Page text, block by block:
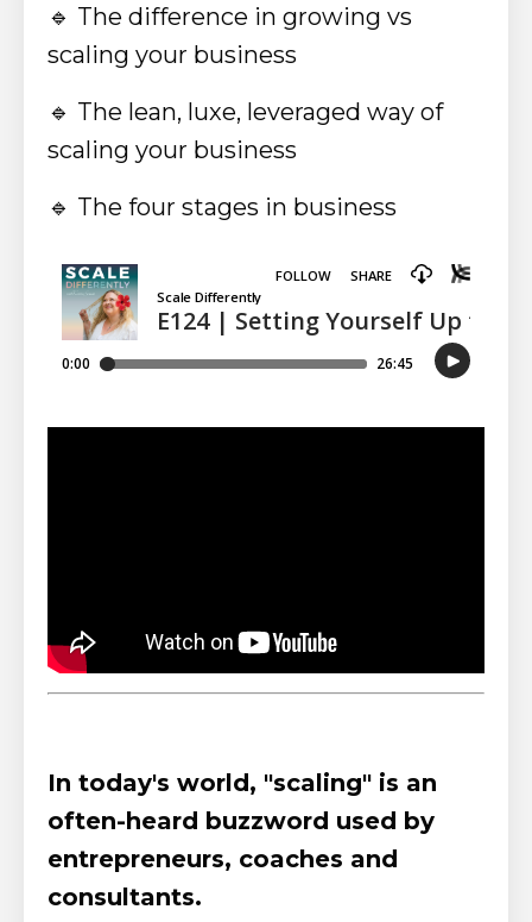
🔹 The difference in growing vs
scaling your business
🔹 The lean, luxe, leveraged way of
scaling your business
🔹 The four stages in business
In today's world, "scaling" is an
often-heard buzzword used by
entrepreneurs, coaches and
consultants.